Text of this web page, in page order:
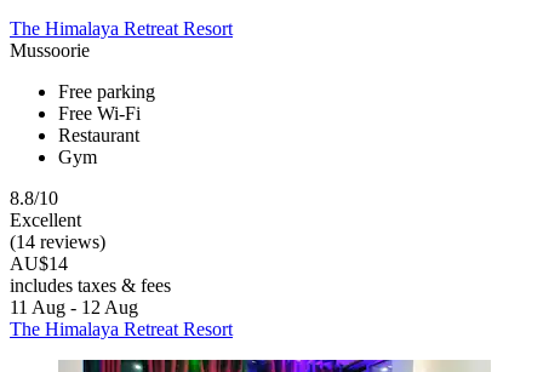
The Himalaya Retreat Resort
Mussoorie
Free parking
Free Wi-Fi
Restaurant
Gym
8.8/10
Excellent
(14 reviews)
AU$14
includes taxes & fees
11 Aug - 12 Aug
The Himalaya Retreat Resort